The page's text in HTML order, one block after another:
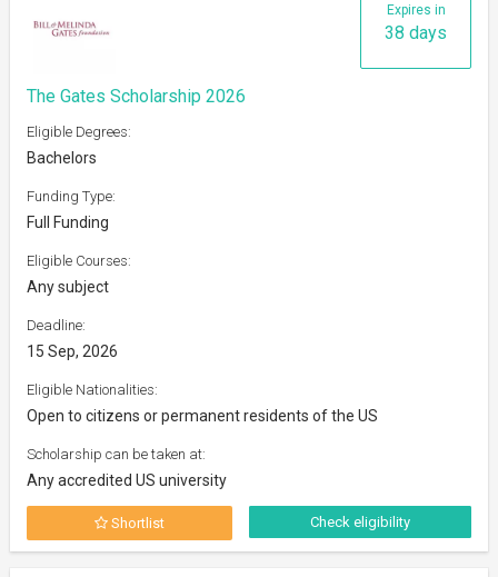
Expires in
38 days
The Gates Scholarship 2026
Eligible Degrees:
Bachelors
Funding Type:
Full Funding
Eligible Courses:
Any subject
Deadline:
15 Sep, 2026
Eligible Nationalities:
Open to citizens or permanent residents of the US
Scholarship can be taken at:
Any accredited US university
Shortlist Check eligibility